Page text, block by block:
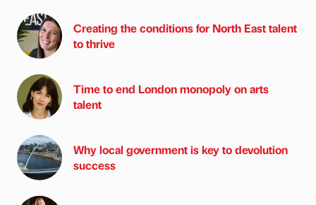
Creating the conditions for North East talent
to thrive
Time to end London monopoly on arts
talent
Why local government is key to devolution
success